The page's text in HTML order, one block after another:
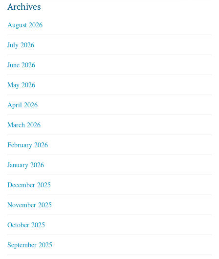
Archives
August 2026
July 2026
June 2026
May 2026
April 2026
March 2026
February 2026
January 2026
December 2025
November 2025
October 2025
September 2025